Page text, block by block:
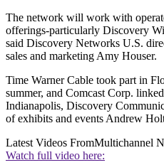
The network will work with
offerings-particularly Discovery
said Discovery Networks U.S.
sales and marketing Amy Houser.
Time Warner Cable took part in
summer, and Comcast Corp.
Indianapolis, Discovery
of exhibits and events Andrew
Latest Videos FromMultichannel
Watch full video here: